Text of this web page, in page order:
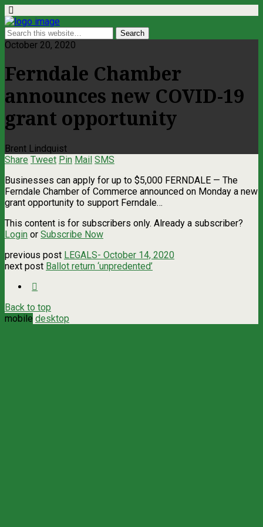
October 20, 2020
Ferndale Chamber
announces new COVID-19
grant opportunity
Brent Lindquist
Share Tweet Pin Mail SMS
Businesses can apply for up to $5,000 FERNDALE — The
Ferndale Chamber of Commerce announced on Monday a new
grant opportunity to support Ferndale…
This content is for subscribers only. Already a subscriber?
Login or Subscribe Now
previous post LEGALS- October 14, 2020
next post Ballot return ‘unpredented’
Back to top
mobile desktop